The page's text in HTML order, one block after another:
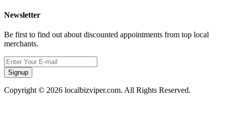
Newsletter
Be first to find out about discounted appointments from top local
merchants.
Signup
Copyright © 2026 localbizviper.com. All Rights Reserved.